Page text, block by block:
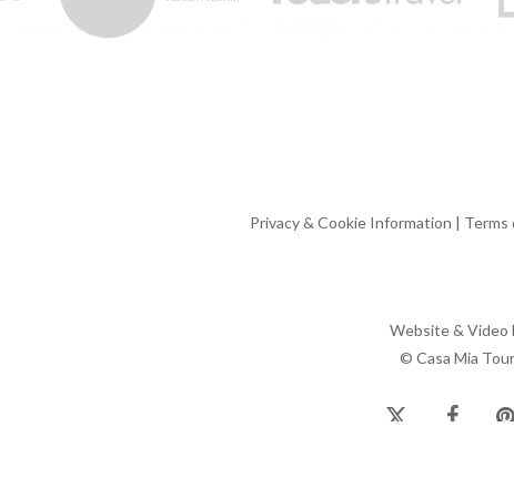
Privacy & Cookie Information | Terms
Website & Video
© Casa Mia
x-
facebook